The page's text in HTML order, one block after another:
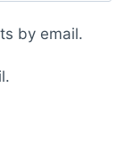
by email.